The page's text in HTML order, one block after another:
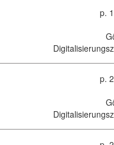
p.
p.